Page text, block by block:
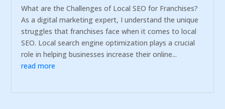
What are the Challenges of Local SEO for Franchises?
As a digital marketing expert, I understand the unique
struggles that franchises face when it comes to local
SEO. Local search engine optimization plays a crucial
role in helping businesses increase their online...
read more